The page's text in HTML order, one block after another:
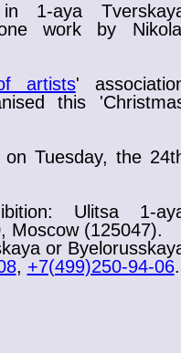
1-aya
work by
artists'
this '
Tuesday, the
: Ulitsa 1-
Moscow (125047).
or
, +7(499)250-94-06.